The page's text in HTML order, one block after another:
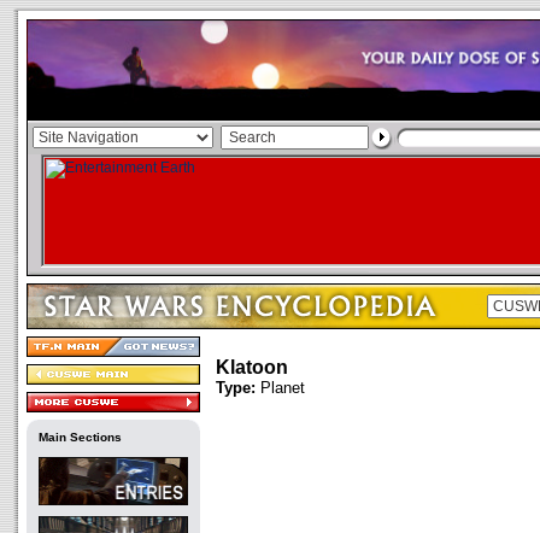
Main Sections
Klatoon
Type: Planet